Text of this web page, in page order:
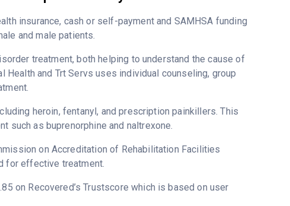
insurance, cash or self-payment and SAMHSA funding
and male patients.
treatment, both helping to understand the cause of
and Trt Servs uses individual counseling, group
heroin, fentanyl, and prescription painkillers. This
such as buprenorphine and naltrexone.
on Accreditation of Rehabilitation Facilities
for effective treatment.
on Recovered’s Trustscore which is based on user